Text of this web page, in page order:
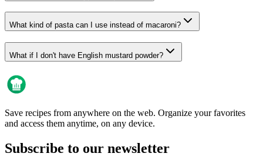
What kind of pasta can I use instead of macaroni?
What if I don't have English mustard powder?
Save recipes from anywhere on the web. Organize your favorites
and access them anytime, on any device.
Subscribe to our newsletter